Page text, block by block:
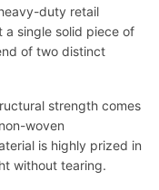
duty retail
a single solid piece of
of two distinct
strength comes
woven
is highly prized in
without tearing.